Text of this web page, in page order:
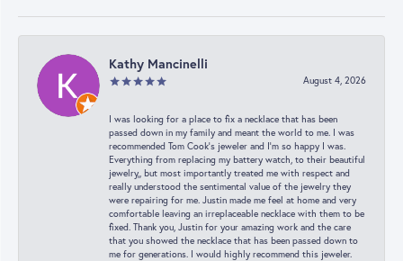
Kathy Mancinelli
August 4, 2026
I was looking for a place to fix a necklace that has been
passed down in my family and meant the world to me. I was
recommended Tom Cook’s jeweler and I’m so happy I was.
Everything from replacing my battery watch, to their beautiful
jewelry,, but most importantly treated me with respect and
really understood the sentimental value of the jewelry they
were repairing for me. Justin made me feel at home and very
comfortable leaving an irreplaceable necklace with them to be
fixed. Thank you, Justin for your amazing work and the care
that you showed the necklace that has been passed down to
me for generations. I would highly recommend this jeweler.